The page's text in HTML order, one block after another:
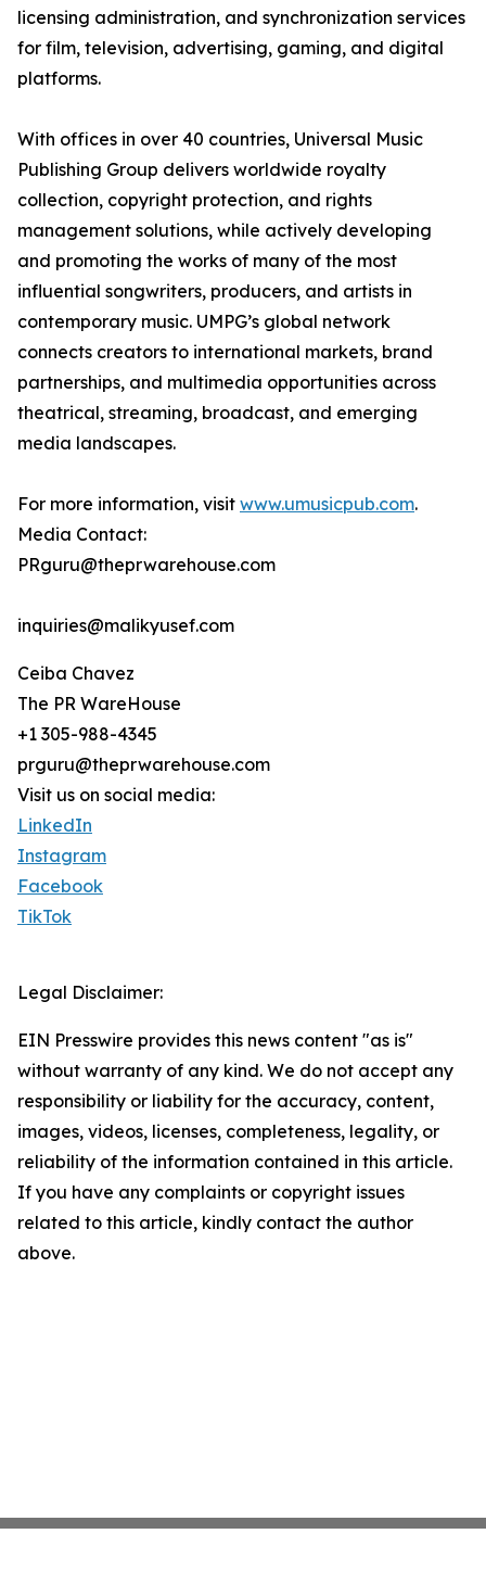
licensing administration, and synchronization services
for film, television, advertising, gaming, and digital
platforms.
With offices in over 40 countries, Universal Music
Publishing Group delivers worldwide royalty
collection, copyright protection, and rights
management solutions, while actively developing
and promoting the works of many of the most
influential songwriters, producers, and artists in
contemporary music. UMPG’s global network
connects creators to international markets, brand
partnerships, and multimedia opportunities across
theatrical, streaming, broadcast, and emerging
media landscapes.
For more information, visit www.umusicpub.com.
Media Contact:
PRguru@theprwarehouse.com
inquiries@malikyusef.com
Ceiba Chavez
The PR WareHouse
+1 305-988-4345
prguru@theprwarehouse.com
Visit us on social media:
LinkedIn
Instagram
Facebook
TikTok
Legal Disclaimer:
EIN Presswire provides this news content "as is"
without warranty of any kind. We do not accept any
responsibility or liability for the accuracy, content,
images, videos, licenses, completeness, legality, or
reliability of the information contained in this article.
If you have any complaints or copyright issues
related to this article, kindly contact the author
above.